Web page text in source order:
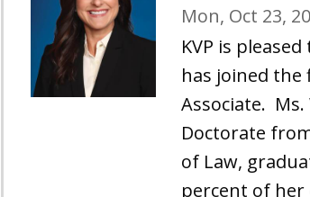
Mon, Oct 23,
KVP is
has joined the
Associate.
Doctorate
of Law,
percent of